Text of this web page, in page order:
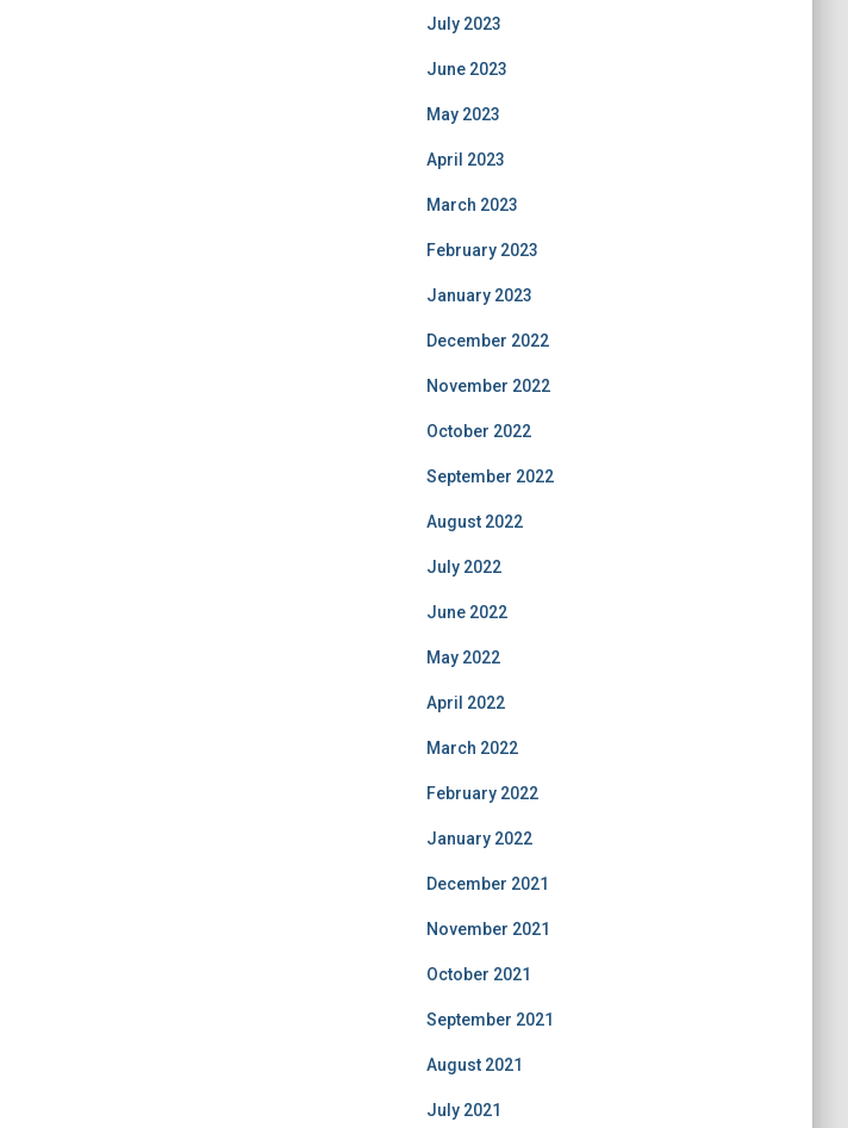
July 2023
June 2023
May 2023
April 2023
March 2023
February 2023
January 2023
December 2022
November 2022
October 2022
September 2022
August 2022
July 2022
June 2022
May 2022
April 2022
March 2022
February 2022
January 2022
December 2021
November 2021
October 2021
September 2021
August 2021
July 2021